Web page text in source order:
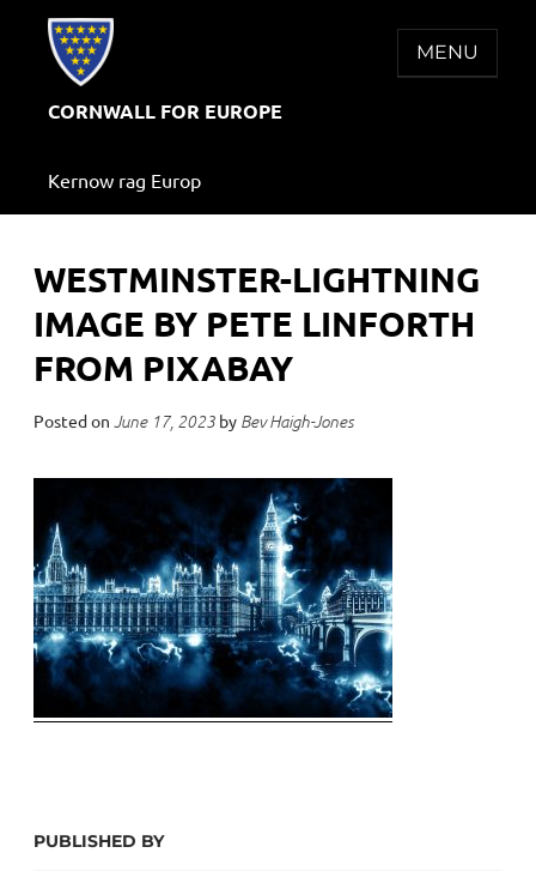
CORNWALL FOR EUROPE
Kernow rag Europ
MENU
WESTMINSTER-LIGHTNING
IMAGE BY PETE LINFORTH
FROM PIXABAY
Posted on June 17, 2023 by Bev Haigh-Jones
PUBLISHED BY